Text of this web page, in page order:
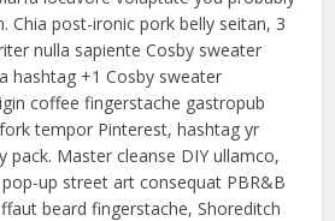
Chia post-ironic pork belly seitan, 3
nulla sapiente Cosby sweater
hashtag +1 Cosby sweater
coffee fingerstache gastropub
tempor Pinterest, hashtag yr
pack. Master cleanse DIY ullamco,
up street art consequat PBR&B
beard fingerstache, Shoreditch